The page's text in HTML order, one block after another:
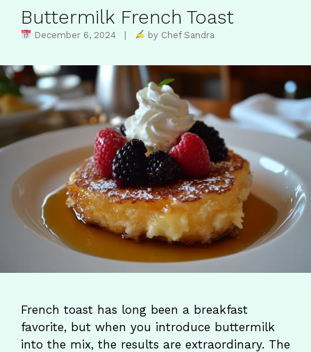
Buttermilk French Toast
December 6, 2024 | by Chef Sandra
French toast has long been a breakfast
favorite, but when you introduce buttermilk
into the mix, the results are extraordinary. The